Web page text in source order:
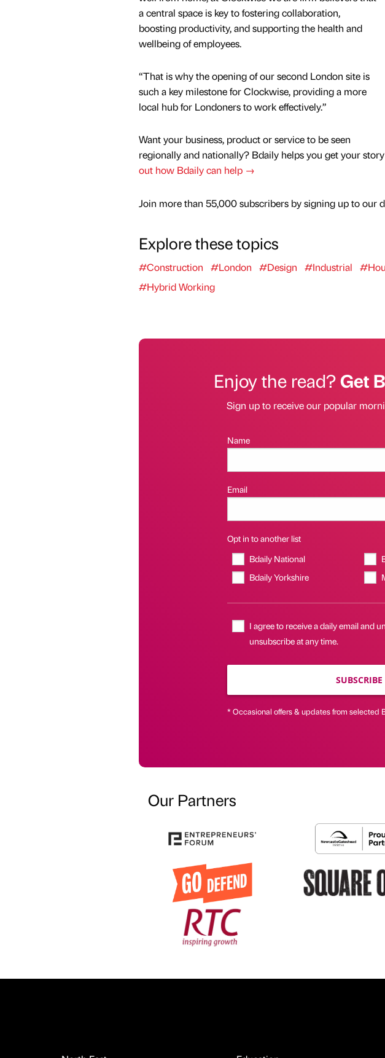
a central space is key to fostering collaboration,
boosting productivity, and supporting the health and
wellbeing of employees.
“That is why the opening of our second London site is
such a key milestone for Clockwise, providing a more
local hub for Londoners to work effectively.”
Want your business, product or service to be seen
regionally and nationally? Bdaily helps you get your
out how Bdaily can help →
Join more than 55,000 subscribers by signing up to our
Explore these topics
#Construction #London #Design #Industrial
#Hybrid Working
Enjoy the read?Get
Sign up to receive our popular
Name
Email
Opt in to another list
Bdaily National
Bdaily Yorkshire
I agree to receive a daily email and
unsubscribe at any time.
SUBSCRIBE
* Occasional offers & updates from selected
Our Partners